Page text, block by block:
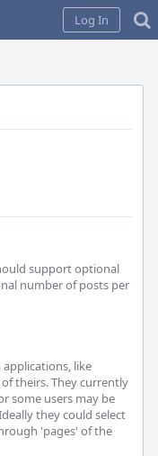
Log In
support optional
number of posts per
like
theirs. They currently
some users may be
they could select
'pages' of the